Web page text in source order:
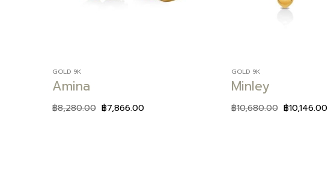
GOLD 9K
Amina
฿8,280.00 ฿7,866.00
GOLD 9K
Minley
฿10,680.00 ฿10,146.00